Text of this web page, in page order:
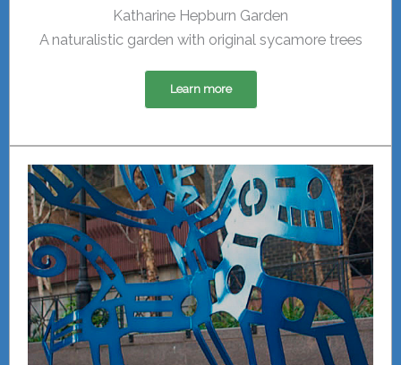
Katharine Hepburn Garden
A naturalistic garden with original sycamore trees
Learn more